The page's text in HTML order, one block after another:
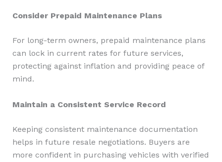
Consider Prepaid Maintenance Plans
For long-term owners, prepaid maintenance plans
can lock in current rates for future services,
protecting against inflation and providing peace of
mind.
Maintain a Consistent Service Record
Keeping consistent maintenance documentation
helps in future resale negotiations. Buyers are
more confident in purchasing vehicles with verified